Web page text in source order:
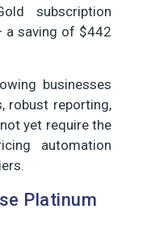
subscription
a saving of $442
businesses
robust reporting,
yet require the
automation
Platinum